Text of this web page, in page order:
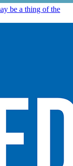
be a thing of the